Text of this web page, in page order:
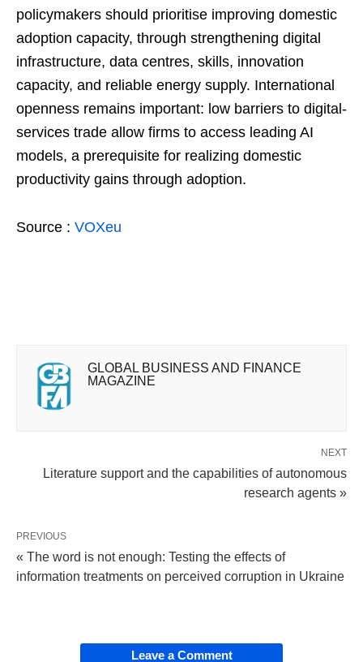
policymakers should prioritise improving domestic
adoption capacity, through strengthening digital
infrastructure, data centres, skills, innovation
capacity, and reliable energy supply. International
openness remains important: low barriers to digital-
services trade allow firms to access leading AI
models, a prerequisite for realizing domestic
productivity gains through adoption.
Source : VOXeu
GLOBAL BUSINESS AND FINANCE
MAGAZINE
NEXT
Literature support and the capabilities of autonomous
research agents »
PREVIOUS
« The word is not enough: Testing the effects of
information treatments on perceived corruption in Ukraine
Leave a Comment